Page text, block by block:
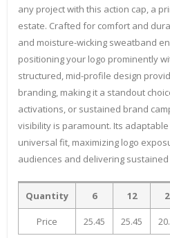
any project with this action cap, a
estate. Crafted for comfort and
and moisture-wicking sweatband
positioning your logo prominently
structured, mid-profile design
branding, making it a standout
activations, or sustained brand
visibility is paramount. Its
universal fit, maximizing logo
audiences and delivering
Quantity 6 12
Price 25.45 25.45